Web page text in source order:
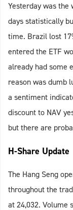
Yesterday was the
days statistically
time. Brazil lost
entered the ETF
already had some
reason was dumb
a sentiment
discount to NAV
but there are
H-Share Update
The Hang Seng
throughout the
at 24,032. Volume